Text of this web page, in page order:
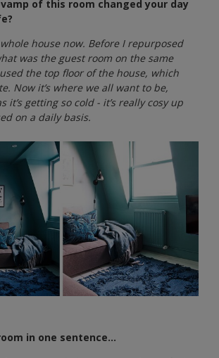
of this room changed your day
whole house now. Before I repurposed
was the guest room on the same
the top floor of the house, which
Now it’s where we all want to be,
it’s getting so cold - it’s really cosy up
on a daily basis.
in one sentence…